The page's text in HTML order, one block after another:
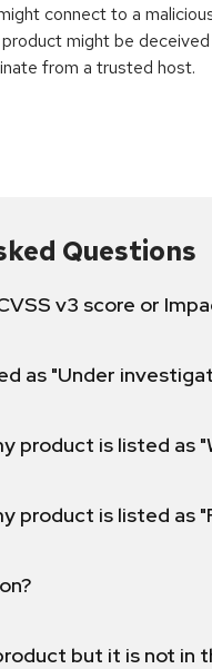
connect to a
might be
from a trusted host.
Questions
v3 score or
as "Under
product is listed as
product is listed as
but it is not